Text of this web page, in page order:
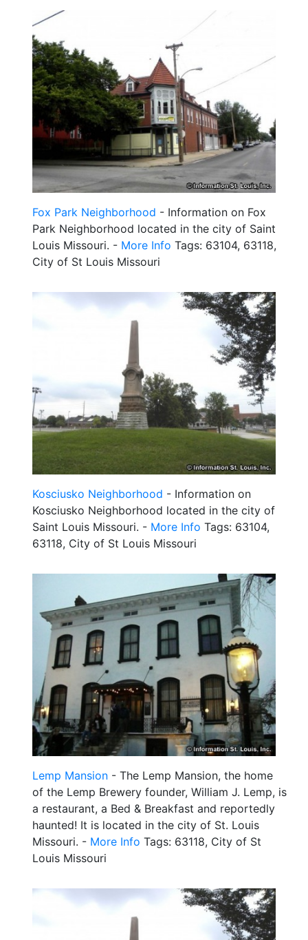
Fox Park Neighborhood - Information on Fox
Park Neighborhood located in the city of Saint
Louis Missouri. - More Info Tags: 63104, 63118,
City of St Louis Missouri
Kosciusko Neighborhood - Information on
Kosciusko Neighborhood located in the city of
Saint Louis Missouri. - More Info Tags: 63104,
63118, City of St Louis Missouri
Lemp Mansion - The Lemp Mansion, the home
of the Lemp Brewery founder, William J. Lemp, is
a restaurant, a Bed & Breakfast and reportedly
haunted! It is located in the city of St. Louis
Missouri. - More Info Tags: 63118, City of St
Louis Missouri